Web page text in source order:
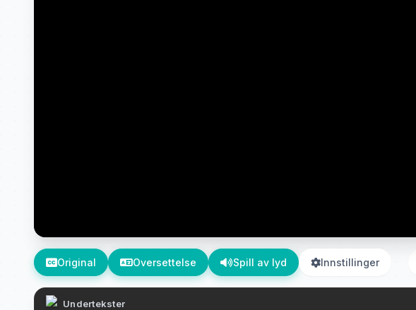
Original Oversettelse Spill av lyd Innstillinger
Undertekster